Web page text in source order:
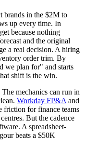
brands in the $2M to
up every time. In
because nothing
and the original
a real decision. A hiring
order trim. By
we plan for" and starts
shift is the win.
mechanics can run in
Workday FP&A and
friction for finance teams
But the cadence
A spreadsheet-
beats a $50K